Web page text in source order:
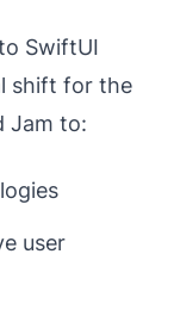
SwiftUI
shift for the
Jam to:
user